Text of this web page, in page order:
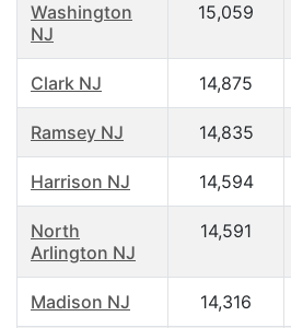
Washington
NJ
15,059
Clark NJ 14,875
Ramsey NJ 14,835
Harrison NJ 14,594
North
Arlington NJ
14,591
Madison NJ 14,316